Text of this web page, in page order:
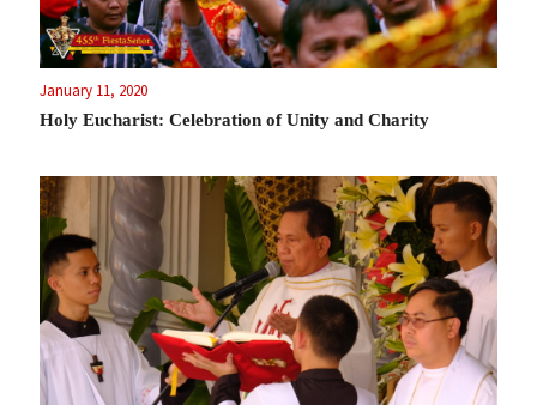
January 11, 2020
Holy Eucharist: Celebration of Unity and Charity